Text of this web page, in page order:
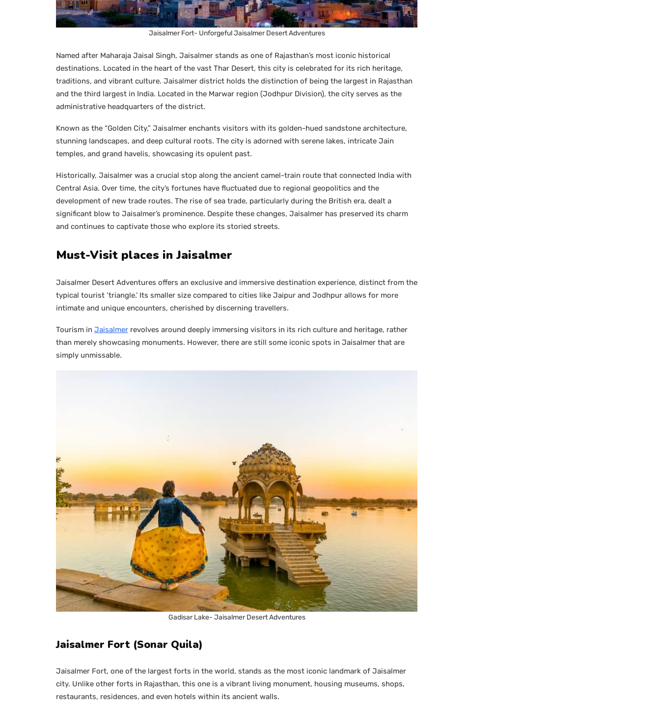
Jaisalmer Fort- Unforgeful Jaisalmer Desert Adventures
Named after Maharaja Jaisal Singh, Jaisalmer stands as one of Rajasthan’s most iconic historical
destinations. Located in the heart of the vast Thar Desert, this city is celebrated for its rich heritage,
traditions, and vibrant culture. Jaisalmer district holds the distinction of being the largest in Rajasthan
and the third largest in India. Located in the Marwar region (Jodhpur Division), the city serves as the
administrative headquarters of the district.
Known as the “Golden City,” Jaisalmer enchants visitors with its golden-hued sandstone architecture,
stunning landscapes, and deep cultural roots. The city is adorned with serene lakes, intricate Jain
temples, and grand havelis, showcasing its opulent past.
Historically, Jaisalmer was a crucial stop along the ancient camel-train route that connected India with
Central Asia. Over time, the city’s fortunes have fluctuated due to regional geopolitics and the
development of new trade routes. The rise of sea trade, particularly during the British era, dealt a
significant blow to Jaisalmer’s prominence. Despite these changes, Jaisalmer has preserved its charm
and continues to captivate those who explore its storied streets.
Must-Visit places in Jaisalmer
Jaisalmer Desert Adventures offers an exclusive and immersive destination experience, distinct from the
typical tourist ‘triangle.’ Its smaller size compared to cities like Jaipur and Jodhpur allows for more
intimate and unique encounters, cherished by discerning travellers.
Tourism in Jaisalmer revolves around deeply immersing visitors in its rich culture and heritage, rather
than merely showcasing monuments. However, there are still some iconic spots in Jaisalmer that are
simply unmissable.
Gadisar Lake- Jaisalmer Desert Adventures
Jaisalmer Fort (Sonar Quila)
Jaisalmer Fort, one of the largest forts in the world, stands as the most iconic landmark of Jaisalmer
city. Unlike other forts in Rajasthan, this one is a vibrant living monument, housing museums, shops,
restaurants, residences, and even hotels within its ancient walls.